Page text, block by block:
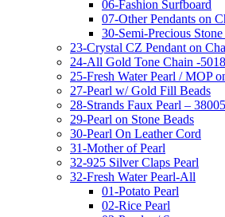
06-Fashion Surfboard
07-Other Pendants on
30-Semi-Precious Stone
23-Crystal CZ Pendant on
24-All Gold Tone Chain -
25-Fresh Water Pearl / MOP
27-Pearl w/ Gold Fill Beads
28-Strands Faux Pearl – 38005
29-Pearl on Stone Beads
30-Pearl On Leather Cord
31-Mother of Pearl
32-925 Silver Claps Pearl
32-Fresh Water Pearl-All
01-Potato Pearl
02-Rice Pearl